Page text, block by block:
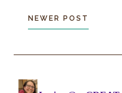
NEWER POST